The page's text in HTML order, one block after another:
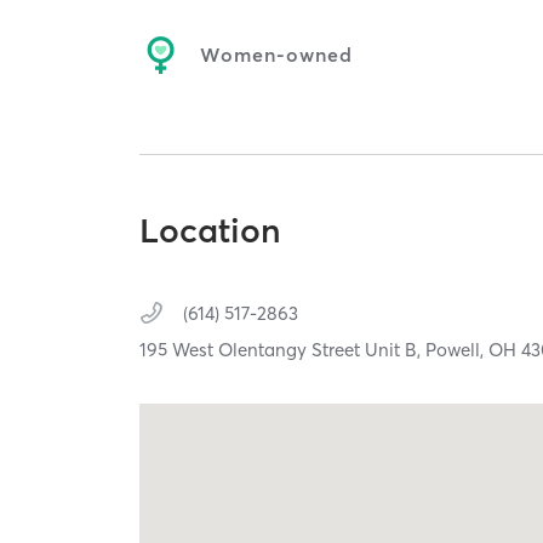
Women-owned
Location
(614) 517-2863
195 West Olentangy Street Unit B, Powell, OH